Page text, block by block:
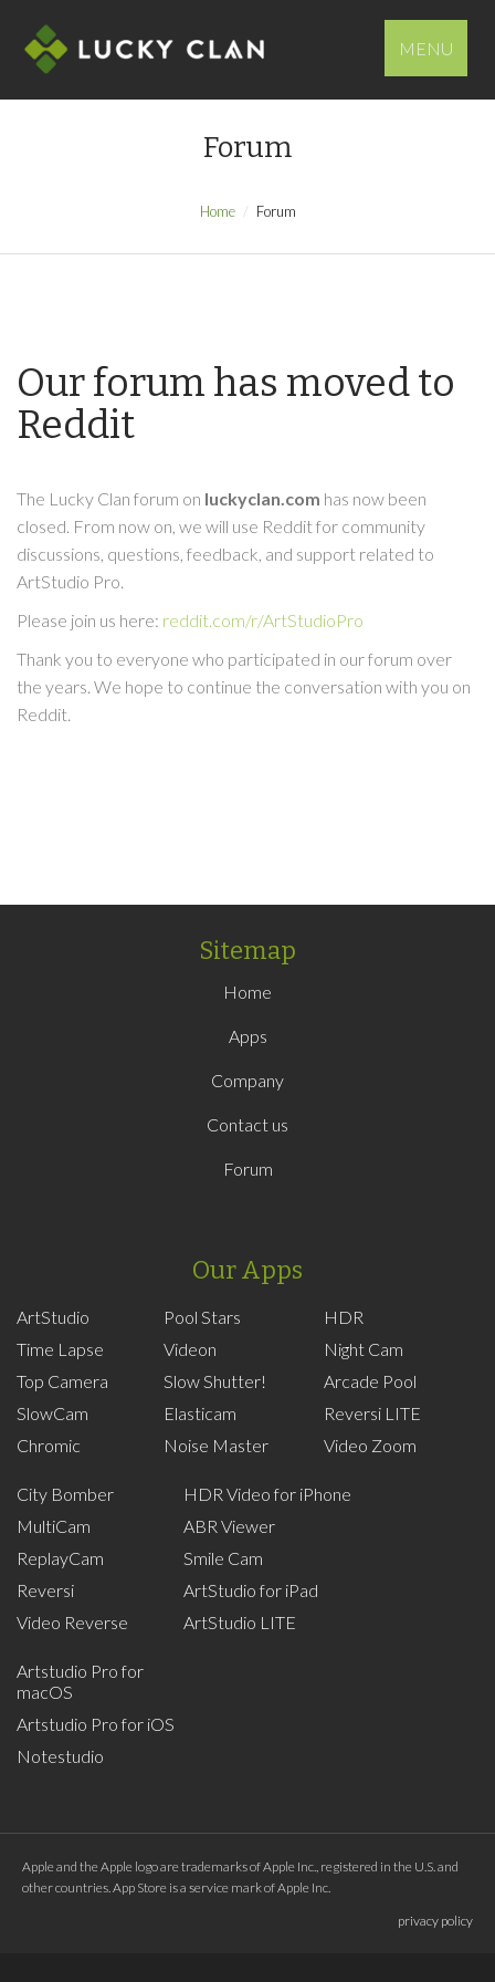
MENU
Forum
Home Forum
Our forum has moved to
Reddit
The Lucky Clan forum on luckyclan.com has now been
closed. From now on, we will use Reddit for community
discussions, questions, feedback, and support related to
ArtStudio Pro.
Please join us here: reddit.com/r/ArtStudioPro
Thank you to everyone who participated in our forum over
the years. We hope to continue the conversation with you on
Reddit.
Sitemap
Home
Apps
Company
Contact us
Forum
Our Apps
ArtStudio
Time Lapse
Top Camera
SlowCam
Chromic
Pool Stars
Videon
Slow Shutter!
Elasticam
Noise Master
HDR
Night Cam
Arcade Pool
Reversi LITE
Video Zoom
City Bomber
MultiCam
ReplayCam
Reversi
Video Reverse
HDR Video for iPhone
ABR Viewer
Smile Cam
ArtStudio for iPad
ArtStudio LITE
Artstudio Pro for
macOS
Artstudio Pro for iOS
Notestudio
Apple and the Apple logo are trademarks of Apple Inc., registered in the U.S. and
other countries. App Store is a service mark of Apple Inc.
privacy policy